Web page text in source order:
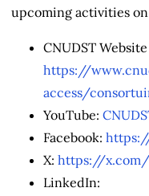
upcoming activities
CNUDST Website
https://
access/
YouTube:
Facebook:
X: https://
LinkedIn: